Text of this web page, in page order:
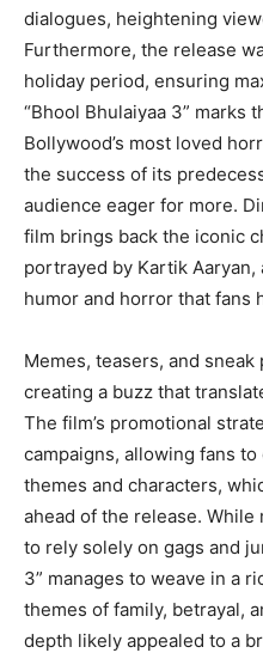
dialogues, heightening
Furthermore, the release
holiday period, ensuring
“Bhool Bhulaiyaa 3” marks
Bollywood’s most loved
the success of its
audience eager for more.
film brings back the iconic
portrayed by Kartik
humor and horror that fans
Memes, teasers, and
creating a buzz that
The film’s promotional
campaigns, allowing fans to
themes and characters,
ahead of the release.
to rely solely on gags and
3” manages to weave in a
themes of family, betrayal,
depth likely appealed to a